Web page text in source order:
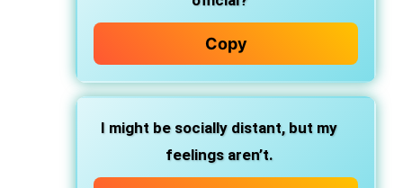
Copy
I might be socially distant, but my
feelings aren’t.